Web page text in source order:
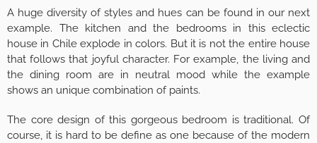
A huge diversity of styles and hues can be found in our next
example. The kitchen and the bedrooms in this eclectic
house in Chile explode in colors. But it is not the entire house
that follows that joyful character. For example, the living and
the dining room are in neutral mood while the example
shows an unique combination of paints.
The core design of this gorgeous bedroom is traditional. Of
course, it is hard to be define as one because of the modern